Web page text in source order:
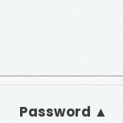
Password ▲